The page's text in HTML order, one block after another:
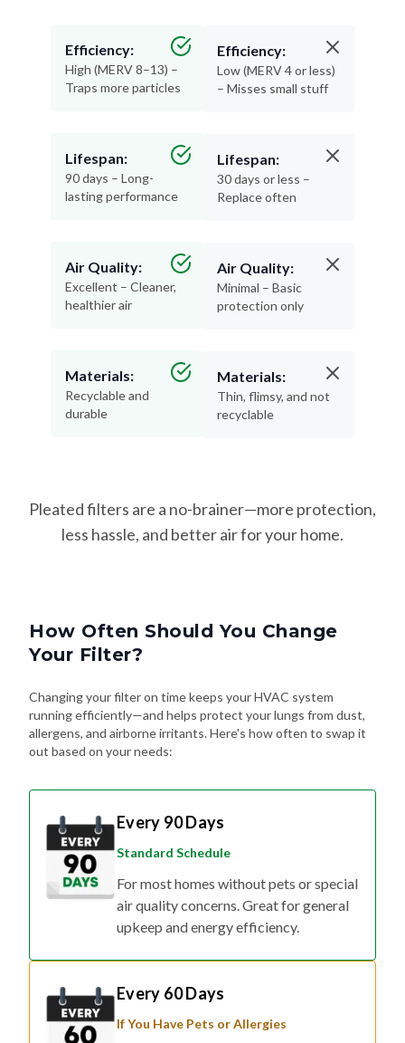
Efficiency:
High (MERV 8–13) –
Traps more particles
Lifespan:
90 days – Long-
lasting performance
Air Quality:
Excellent – Cleaner,
healthier air
Materials:
Recyclable and
durable
Efficiency:
Low (MERV 4 or less)
– Misses small stuff
Lifespan:
30 days or less –
Replace often
Air Quality:
Minimal – Basic
protection only
Materials:
Thin, flimsy, and not
recyclable
Pleated filters are a no-brainer—more protection,
less hassle, and better air for your home.
How Often Should You Change
Your Filter?
Changing your filter on time keeps your HVAC system
running efficiently—and helps protect your lungs from dust,
allergens, and airborne irritants. Here's how often to swap it
out based on your needs:
Every 90 Days
Standard Schedule
For most homes without pets or special
air quality concerns. Great for general
upkeep and energy efficiency.
Every 60 Days
If You Have Pets or Allergies